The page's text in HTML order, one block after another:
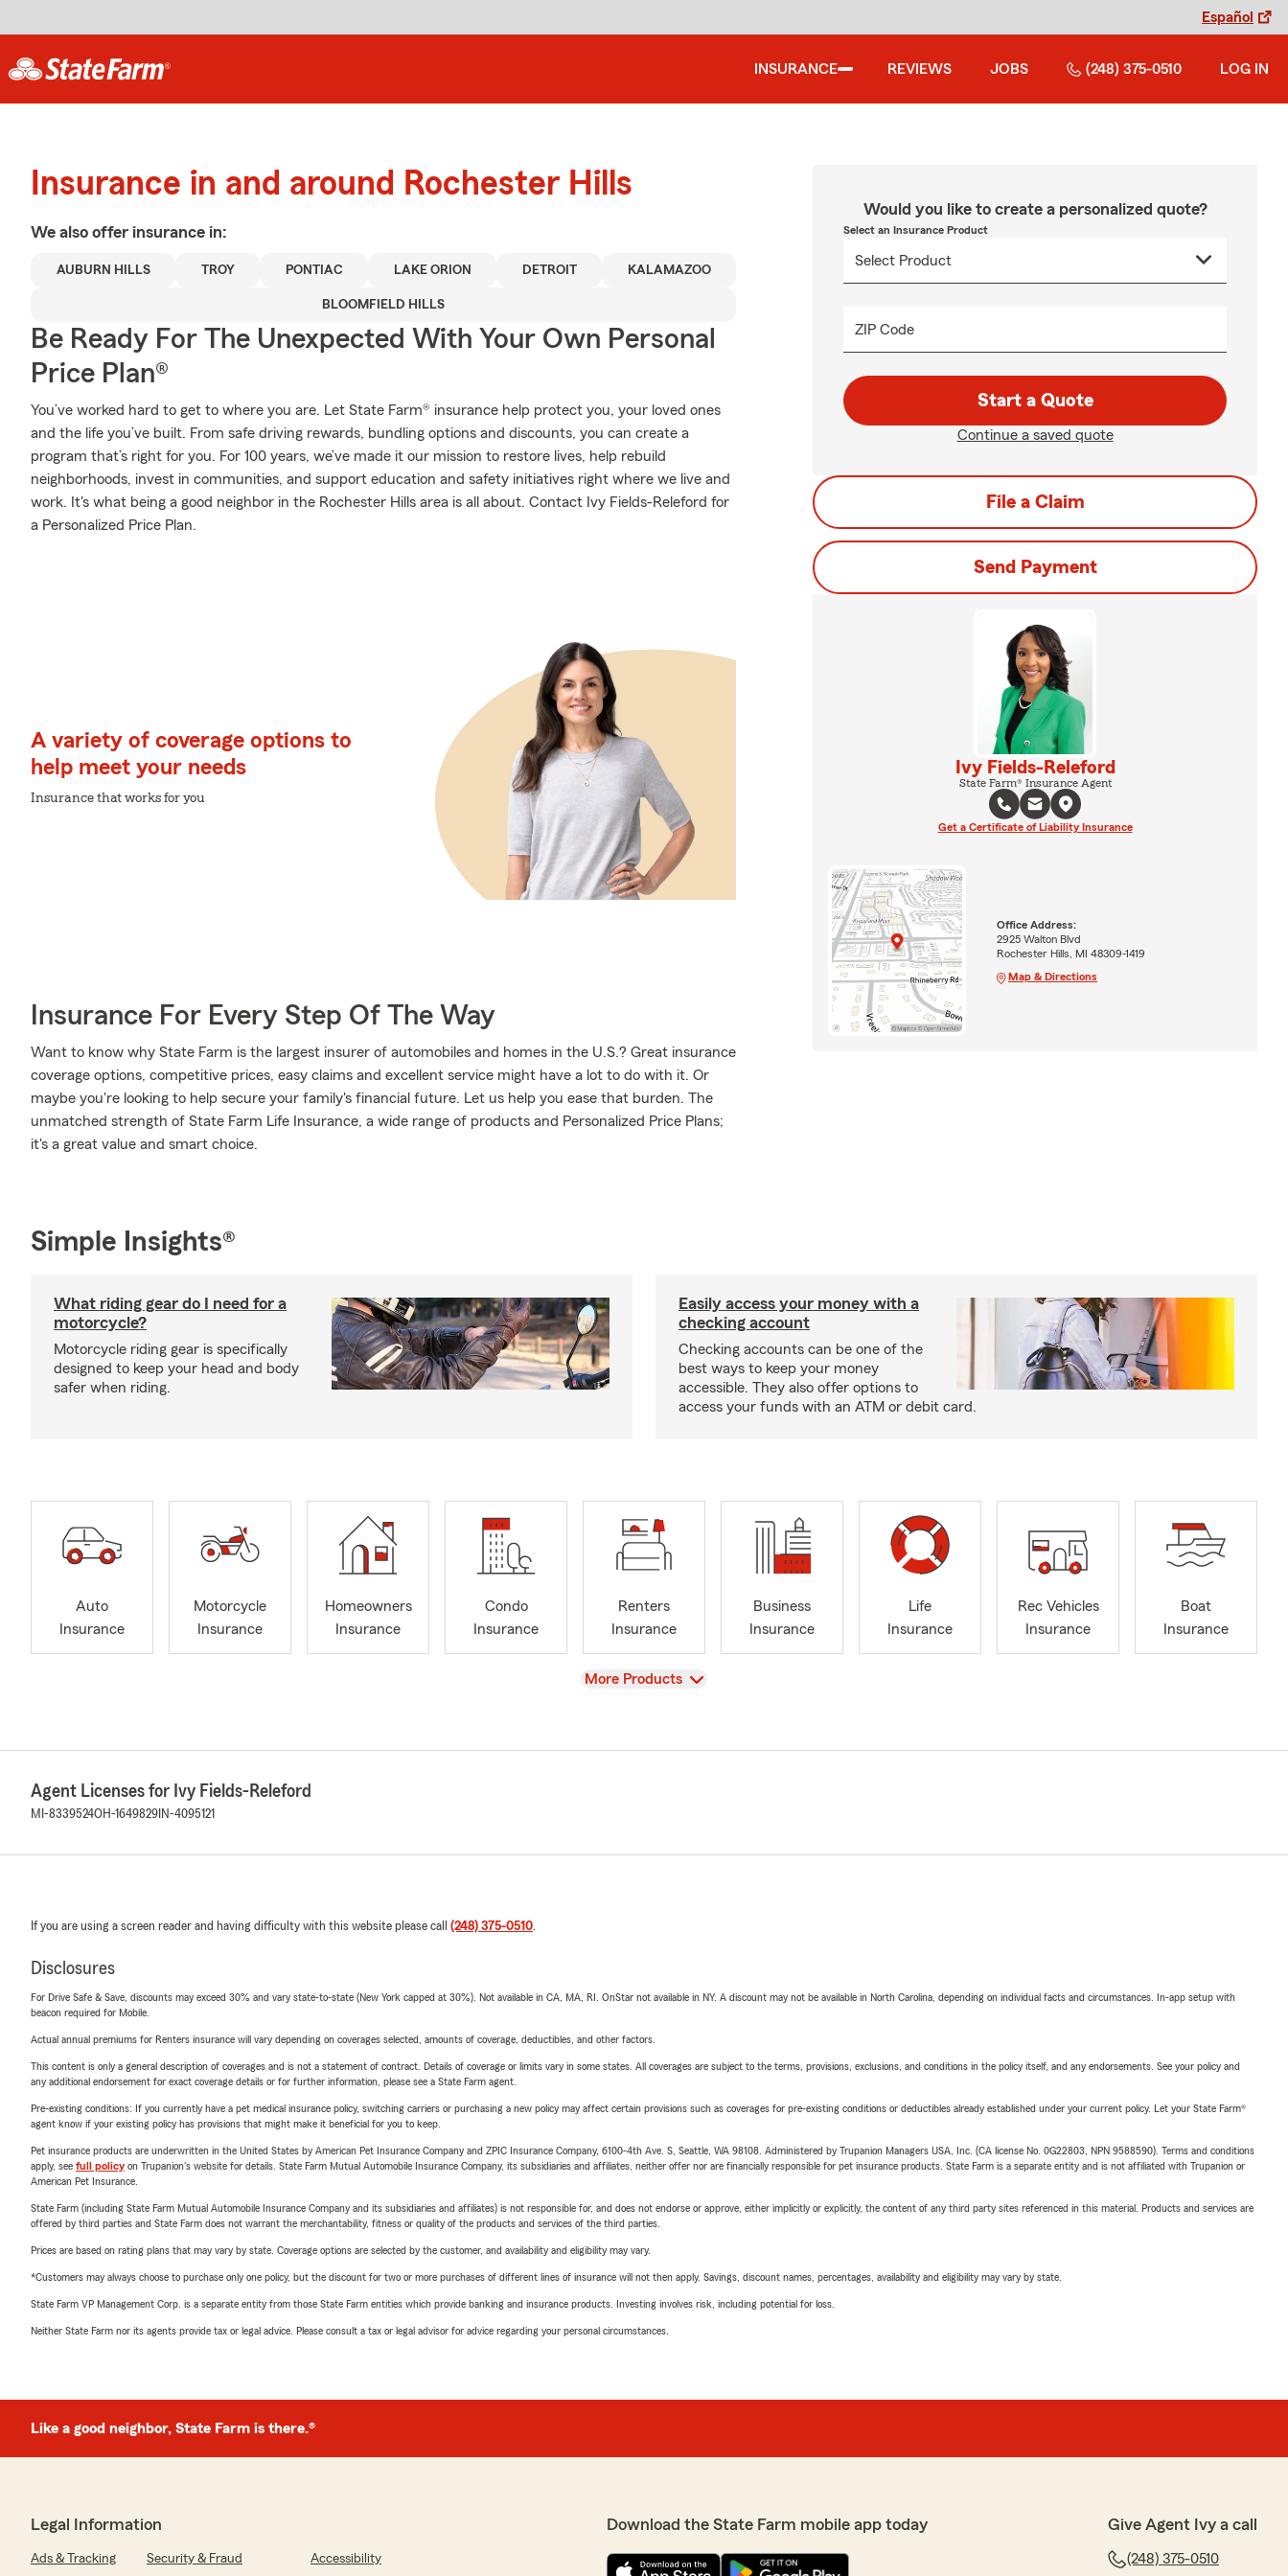
Español
INSURANCE REVIEWS JOBS (248) 375-0510 LOG IN
Insurance in and around Rochester Hills
We also offer insurance in:
AUBURN HILLS TROY PONTIAC LAKE ORION DETROIT KALAMAZOO
BLOOMFIELD HILLS
Be Ready For The Unexpected With Your Own Personal
Price Plan®
You’ve worked hard to get to where you are. Let State Farm® insurance help protect you, your loved ones
and the life you’ve built. From safe driving rewards, bundling options and discounts, you can create a
program that’s right for you. For 100 years, we’ve made it our mission to restore lives, help rebuild
neighborhoods, invest in communities, and support education and safety initiatives right where we live and
work. It's what being a good neighbor in the Rochester Hills area is all about. Contact Ivy Fields-Releford for
a Personalized Price Plan.
A variety of coverage options to
help meet your needs
Insurance that works for you
Insurance For Every Step Of The Way
Want to know why State Farm is the largest insurer of automobiles and homes in the U.S.? Great insurance
coverage options, competitive prices, easy claims and excellent service might have a lot to do with it. Or
maybe you're looking to help secure your family's financial future. Let us help you ease that burden. The
unmatched strength of State Farm Life Insurance, a wide range of products and Personalized Price Plans;
it's a great value and smart choice.
Would you like to create a personalized quote?
Select an Insurance Product
ZIP Code
Start a Quote
Continue a saved quote
File a Claim
Send Payment
Ivy Fields-Releford
State Farm® Insurance Agent
Get a Certificate of Liability Insurance
Office Address:
2925 Walton Blvd
Rochester Hills, MI 48309-1419
Map & Directions
Simple Insights®
What riding gear do I need for a
motorcycle?
Motorcycle riding gear is specifically
designed to keep your head and body
safer when riding.
Easily access your money with a
checking account
Checking accounts can be one of the
best ways to keep your money
accessible. They also offer options to
access your funds with an ATM or debit card.
Auto
Insurance
Motorcycle
Insurance
Homeowners
Insurance
Condo
Insurance
Renters
Insurance
Business
Insurance
Life
Insurance
Rec Vehicles
Insurance
Boat
Insurance
View
More Products
Agent Licenses for Ivy Fields-Releford
MI-8339524OH-1649829 IN-4095121
If you are using a screen reader and having difficulty with this website please call (248) 375-0510.
Disclosures
For Drive Safe & Save, discounts may exceed 30% and vary state-to-state (New York capped at 30%). Not available in CA, MA, RI. OnStar not available in NY. A discount may not be available in North Carolina, depending on individual facts and circumstances. In-app setup with
beacon required for Mobile.
Actual annual premiums for Renters insurance will vary depending on coverages selected, amounts of coverage, deductibles, and other factors.
This content is only a general description of coverages and is not a statement of contract. Details of coverage or limits vary in some states. All coverages are subject to the terms, provisions, exclusions, and conditions in the policy itself, and any endorsements. See your policy and
any additional endorsement for exact coverage details or for further information, please see a State Farm agent.
Pre-existing conditions: If you currently have a pet medical insurance policy, switching carriers or purchasing a new policy may affect certain provisions such as coverages for pre-existing conditions or deductibles already established under your current policy. Let your State Farm®
agent know if your existing policy has provisions that might make it beneficial for you to keep.
Pet insurance products are underwritten in the United States by American Pet Insurance Company and ZPIC Insurance Company, 6100-4th Ave. S, Seattle, WA 98108. Administered by Trupanion Managers USA, Inc. (CA license No. 0G22803, NPN 9588590). Terms and conditions
apply, see full policyon Trupanion's website for details. State Farm Mutual Automobile Insurance Company, its subsidiaries and affiliates, neither offer nor are financially responsible for pet insurance products. State Farm is a separate entity and is not affiliated with Trupanion or
American Pet Insurance.
State Farm (including State Farm Mutual Automobile Insurance Company and its subsidiaries and affiliates) is not responsible for, and does not endorse or approve, either implicitly or explicitly, the content of any third party sites referenced in this material. Products and services are
offered by third parties and State Farm does not warrant the merchantability, fitness or quality of the products and services of the third parties.
Prices are based on rating plans that may vary by state. Coverage options are selected by the customer, and availability and eligibility may vary.
*Customers may always choose to purchase only one policy, but the discount for two or more purchases of different lines of insurance will not then apply. Savings, discount names, percentages, availability and eligibility may vary by state.
State Farm VP Management Corp. is a separate entity from those State Farm entities which provide banking and insurance products. Investing involves risk, including potential for loss.
Neither State Farm nor its agents provide tax or legal advice. Please consult a tax or legal advisor for advice regarding your personal circumstances.
Like a good neighbor, State Farm is there.®
Legal Information
Ads & Tracking Security & Fraud Accessibility
Download the State Farm mobile app today Give Agent Ivy a call
(248) 375-0510